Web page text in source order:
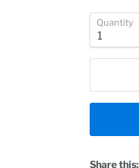
Quantity
Share this: